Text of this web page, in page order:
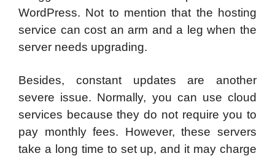
WordPress. Not to mention that the hosting
service can cost an arm and a leg when the
server needs upgrading.
Besides, constant updates are another
severe issue. Normally, you can use cloud
services because they do not require you to
pay monthly fees. However, these servers
take a long time to set up, and it may charge